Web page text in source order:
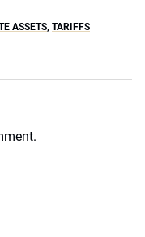
ASSETS, TARIFFS